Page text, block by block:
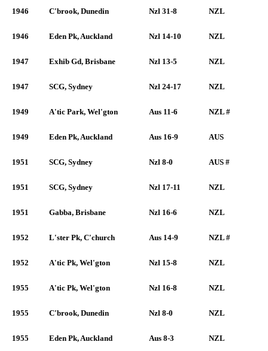
1946 C'brook, Dunedin Nzl 31-8 NZL
1946 Eden Pk, Auckland Nzl 14-10 NZL
1947 Exhib Gd, Brisbane Nzl 13-5 NZL
1947 SCG, Sydney Nzl 24-17 NZL
1949 A'tic Park, Wel'gton Aus 11-6 NZL #
1949 Eden Pk, Auckland Aus 16-9 AUS
1951 SCG, Sydney Nzl 8-0 AUS #
1951 SCG, Sydney Nzl 17-11 NZL
1951 Gabba, Brisbane Nzl 16-6 NZL
1952 L'ster Pk, C'church Aus 14-9 NZL #
1952 A'tic Pk, Wel'gton Nzl 15-8 NZL
1955 A'tic Pk, Wel'gton Nzl 16-8 NZL
1955 C'brook, Dunedin Nzl 8-0 NZL
1955 Eden Pk, Auckland Aus 8-3 NZL